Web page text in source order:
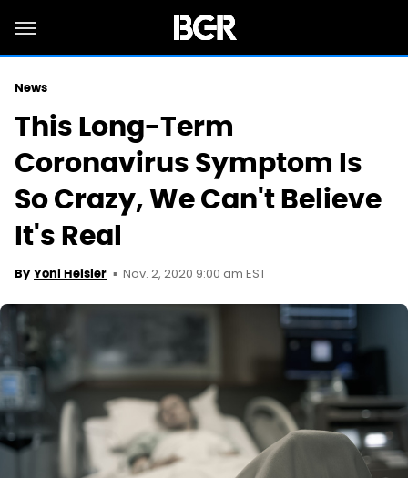
News
This Long-Term
Coronavirus Symptom Is
So Crazy, We Can't Believe
It's Real
By Yoni Heisler Nov. 2, 2020 9:00 am EST